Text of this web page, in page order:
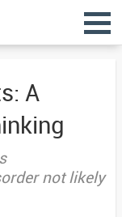
A
not likely